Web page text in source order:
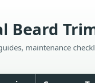
Beard
maintenance